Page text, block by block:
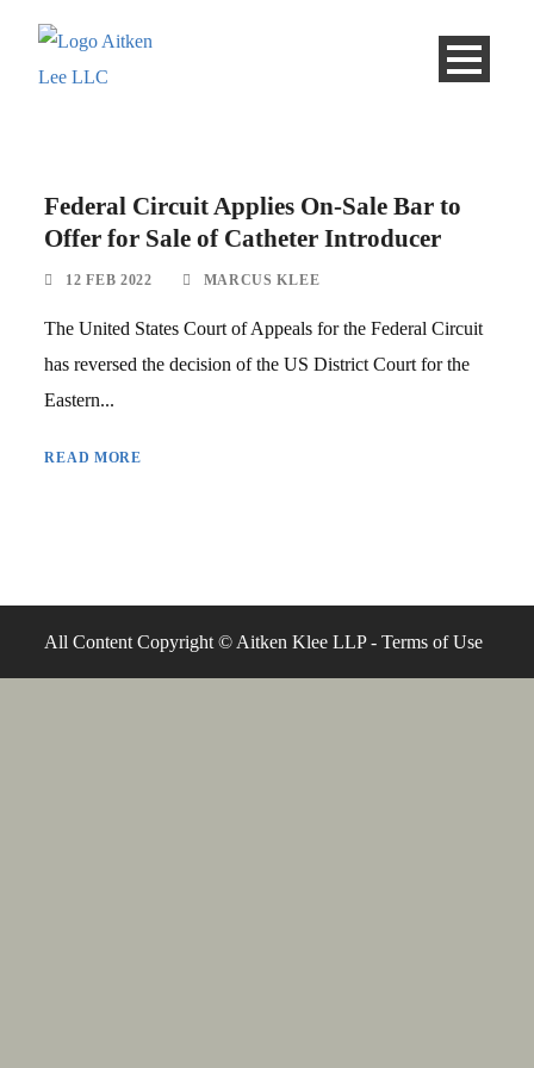
Federal Circuit Applies On-Sale Bar to
Offer for Sale of Catheter Introducer
12 FEB 2022 MARCUS KLEE
The United States Court of Appeals for the Federal Circuit
has reversed the decision of the US District Court for the
Eastern...
READ MORE
All Content Copyright © Aitken Klee LLP -Terms of Use